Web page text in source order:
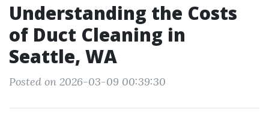
Understanding the Costs
of Duct Cleaning in
Seattle, WA
Posted on 2026-03-09 00:39:30